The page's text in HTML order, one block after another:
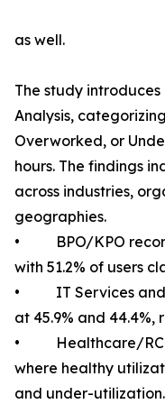
as well.
The study
Analysis,
Overworked, or
hours. The findings
across industries,
geographies.
• BPO/KPO
with 51.2% of users
• IT Services and
at 45.9% and 44.4%,
• Healthcare/RCM
where healthy
and under-utilization.